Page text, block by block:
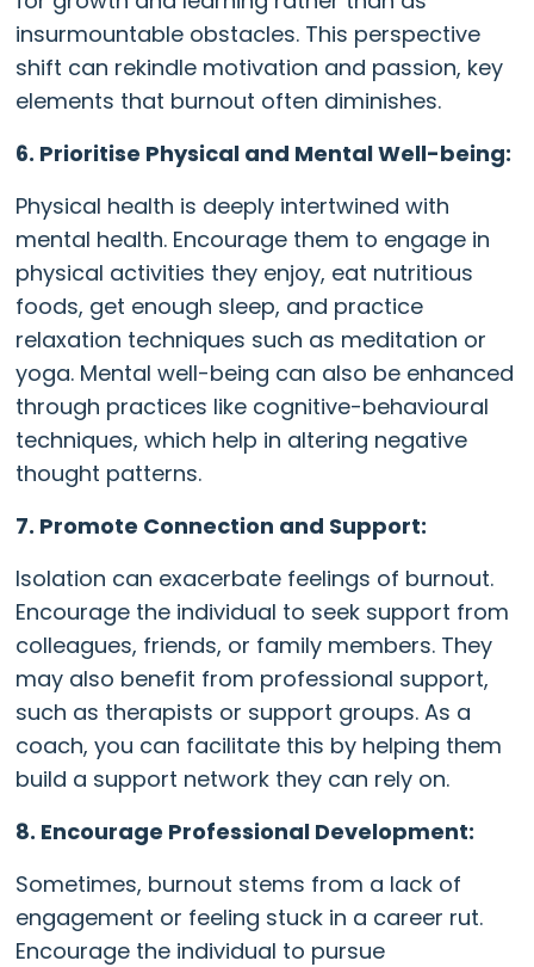
insurmountable obstacles. This perspective
shift can rekindle motivation and passion, key
elements that burnout often diminishes.
6. Prioritise Physical and Mental Well-being:
Physical health is deeply intertwined with
mental health. Encourage them to engage in
physical activities they enjoy, eat nutritious
foods, get enough sleep, and practice
relaxation techniques such as meditation or
yoga. Mental well-being can also be enhanced
through practices like cognitive-behavioural
techniques, which help in altering negative
thought patterns.
7. Promote Connection and Support:
Isolation can exacerbate feelings of burnout.
Encourage the individual to seek support from
colleagues, friends, or family members. They
may also benefit from professional support,
such as therapists or support groups. As a
coach, you can facilitate this by helping them
build a support network they can rely on.
8. Encourage Professional Development:
Sometimes, burnout stems from a lack of
engagement or feeling stuck in a career rut.
Encourage the individual to pursue